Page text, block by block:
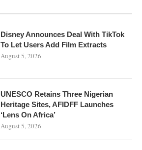
Disney Announces Deal With TikTok
To Let Users Add Film Extracts
August 5, 2026
UNESCO Retains Three Nigerian
Heritage Sites, AFIDFF Launches
‘Lens On Africa’
August 5, 2026